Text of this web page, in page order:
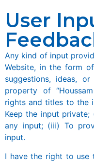
User
Any kind of input
Website, in the form
suggestions, ideas,
property of
rights and titles to the
Keep the input
any input; (iii) To
input.
I have the right to use